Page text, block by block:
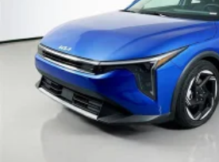
Wheels: 17" x 7.0J Black